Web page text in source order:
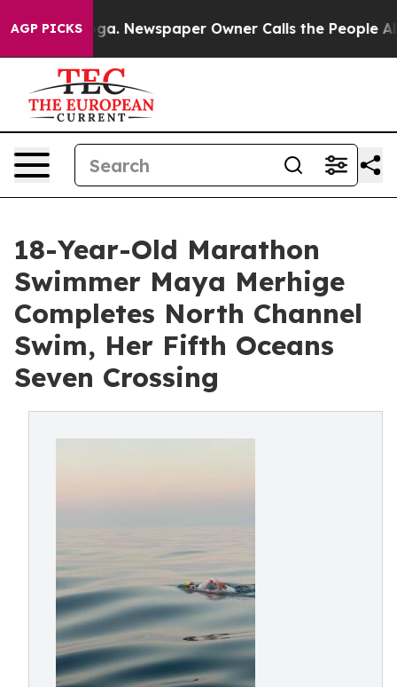
AGP PICKSNewspaper Owner Calls the People
18-Year-Old Marathon
Swimmer Maya Merhige
Completes North Channel
Swim, Her Fifth Oceans
Seven Crossing